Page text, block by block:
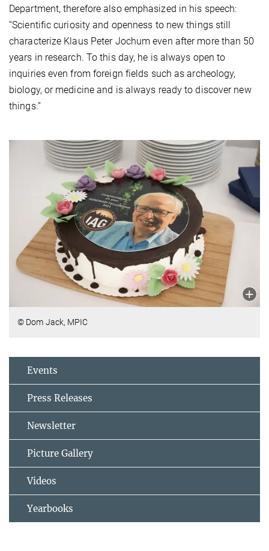
Department, therefore also emphasized in his speech:
“Scientific curiosity and openness to new things still
characterize Klaus Peter Jochum even after more than 50
years in research. To this day, he is always open to
inquiries even from foreign fields such as archeology,
biology, or medicine and is always ready to discover new
things.”
© Dom Jack, MPIC
Events
Press Releases
Newsletter
Picture Gallery
Videos
Yearbooks